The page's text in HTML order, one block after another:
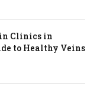
Clinics in
to Healthy Veins